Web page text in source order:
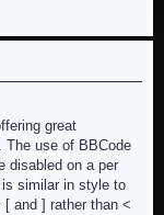
great
The use of BBCode
disabled on a per
similar in style to
[ and ] rather than <